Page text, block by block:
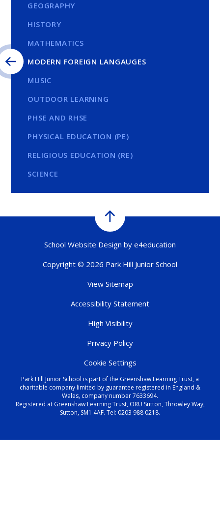
GEOGRAPHY
HISTORY
MATHEMATICS
MODERN FOREIGN LANGAUGES
MUSIC
OUTDOOR LEARNING
PHSE AND RHSE
PHYSICAL EDUCATION (PE)
RELIGIOUS EDUCATION (RE)
SCIENCE
School Website Design by e4education
Copyright © 2026 Park Hill Junior School
View Sitemap
Accessibility Statement
High Visibility
Privacy Policy
Cookie Settings
Park Hill Junior School is part of the Greenshaw Learning Trust, a
charitable company limited by guarantee registered in England &
Wales, company number 7633694.
Registered at Greenshaw Learning Trust, ORU Sutton, Throwley Way,
Sutton, SM1 4AF. Tel: 0203 988 0218.